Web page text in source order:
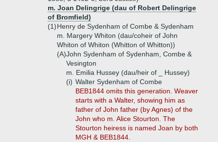
m. Joan Delingrige (dau of Robert Delingrige
of Bromfield)
(1)Henry de Sydenham of Combe & Sydenham
m. Margery Whiton (dau/coheir of John
Whiton of Whiton (Whitton of Whitton))
(A)John Sydenham of Sydenham, Combe &
Vesington
m. Emilia Hussey (dau/heir of _ Hussey)
(i) Walter Sydenham of Combe
BEB1844 omits this generation. Weaver
starts with a Walter, showing him as
father of John father (by Agnes) of the
John who m. Alice Stourton. The
Stourton heiress is named Joan by both
MGH & BEB1844.